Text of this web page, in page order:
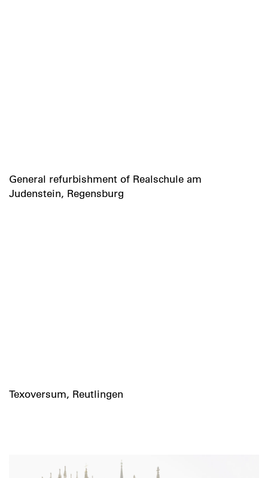
General refurbishment of Realschule am
Judenstein, Regensburg
Texoversum, Reutlingen